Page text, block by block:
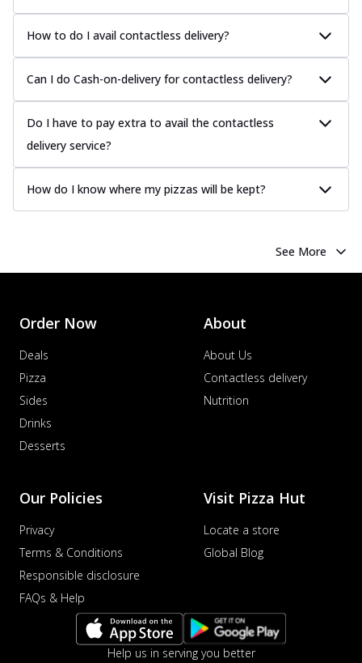
How to do I avail contactless delivery?
Can I do Cash-on-delivery for contactless delivery?
Do I have to pay extra to avail the contactless
delivery service?
How do I know where my pizzas will be kept?
See More
Order Now
Deals
Pizza
Sides
Drinks
Desserts
About
About Us
Contactless delivery
Nutrition
Our Policies
Privacy
Terms & Conditions
Responsible disclosure
FAQs & Help
Visit Pizza Hut
Locate a store
Global Blog
Help us in serving you better